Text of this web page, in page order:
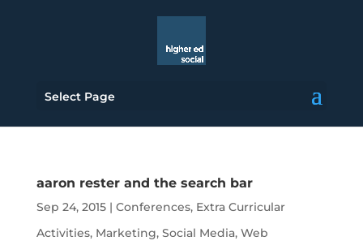
Select Page
aaron rester and the search bar
Sep 24, 2015| Conferences, Extra Curricular
Activities, Marketing, Social Media, Web